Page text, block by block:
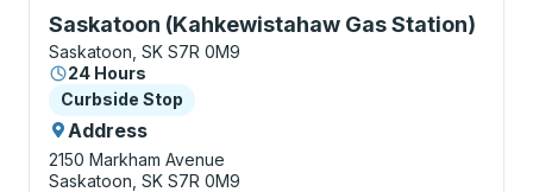
Saskatoon (Kahkewistahaw Gas Station)
Curbside Stop, use arrow keys or tab to explore
Saskatoon, SK S7R 0M9
24 Hours
Curbside Stop
Curbside Stop
Address
2150 Markham Avenue
Saskatoon, SK S7R 0M9